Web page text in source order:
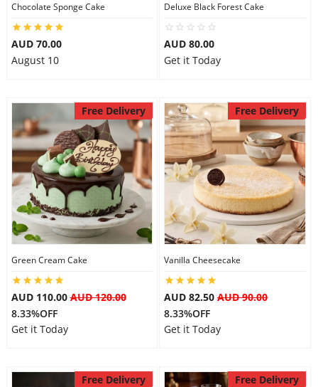
Chocolate Sponge Cake
AUD 70.00
August 10
Deluxe Black Forest Cake
AUD 80.00
Get it Today
Free Delivery
Green Cream Cake
AUD 110.00AUD 120.00
8.33%OFF
Get it Today
Free Delivery
Vanilla Cheesecake
AUD 82.50 AUD 90.00
8.33%OFF
Get it Today
Free Delivery Free Delivery